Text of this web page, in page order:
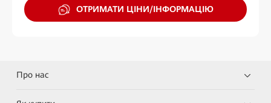
ОТРИМАТИ ЦІНИ/ІНФОРМАЦІЮ
Про нас